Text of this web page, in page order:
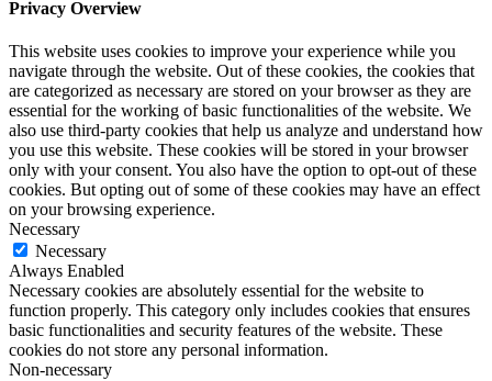
Privacy Overview
This website uses cookies to improve your experience while you
navigate through the website. Out of these cookies, the cookies that
are categorized as necessary are stored on your browser as they are
essential for the working of basic functionalities of the website. We
also use third-party cookies that help us analyze and understand how
you use this website. These cookies will be stored in your browser
only with your consent. You also have the option to opt-out of these
cookies. But opting out of some of these cookies may have an effect
on your browsing experience.
Necessary
Necessary
Always Enabled
Necessary cookies are absolutely essential for the website to
function properly. This category only includes cookies that ensures
basic functionalities and security features of the website. These
cookies do not store any personal information.
Non-necessary